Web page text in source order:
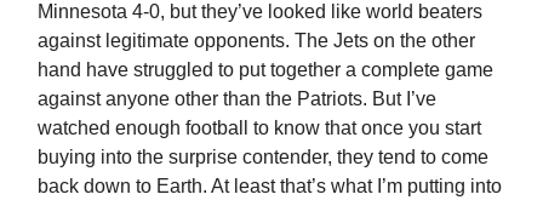
Minnesota 4-0, but they’ve looked like world beaters
against legitimate opponents. The Jets on the other
hand have struggled to put together a complete game
against anyone other than the Patriots. But I’ve
watched enough football to know that once you start
buying into the surprise contender, they tend to come
back down to Earth. At least that’s what I’m putting into